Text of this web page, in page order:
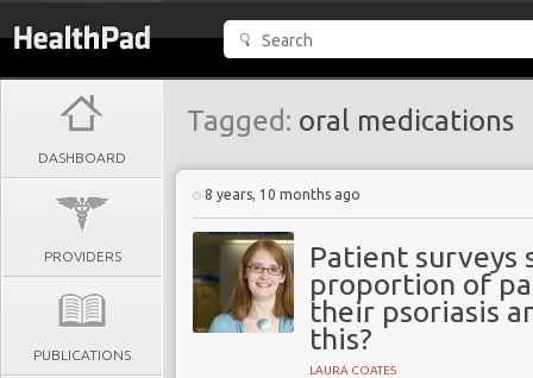
DASHBOARD
PROVIDERS
PUBLICATIONS
Tagged: oral medications
8 years, 10 months ago
Patient surveys
proportion of
their psoriasis
this?
LAURA COATES